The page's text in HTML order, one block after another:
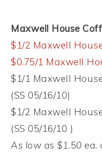
Maxwell House
$1/2 Maxwell
$0.75/1 Maxwell
$1/1 Maxwell
(SS 05/16/10)
$1/2 Maxwell
(SS 05/16/10 )
As low as $1.50 ea.